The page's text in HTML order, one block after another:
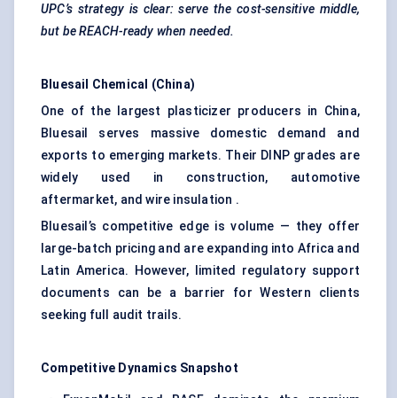
UPC’s strategy is clear: serve the cost-sensitive middle,
but be REACH-ready when needed.
Bluesail
Chemical (China)
One of the largest plasticizer producers in China,
Bluesail serves massive domestic demand and
exports to emerging markets. Their DINP grades are
widely used in construction, automotive
aftermarket, and wire insulation .
Bluesail’s competitive edge is volume — they offer
large-batch pricing and are expanding into Africa and
Latin America. However, limited regulatory support
documents can be a barrier for Western clients
seeking full audit trails.
Competitive Dynamics Snapshot